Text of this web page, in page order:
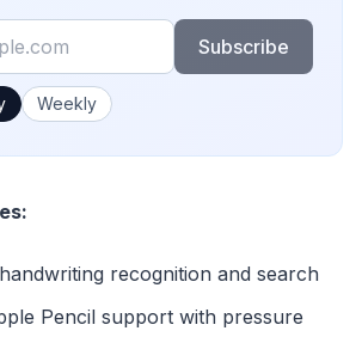
Subscribe
you like emails?
Weekly
recognition and search
Pencil support with pressure